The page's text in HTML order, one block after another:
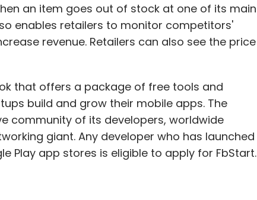
an item goes out of stock at one of its main
enables retailers to monitor competitors'
revenue. Retailers can also see the price
that offers a package of free tools and
build and grow their mobile apps. The
community of its developers, worldwide
giant. Any developer who has launched
Play app stores is eligible to apply for FbStart.